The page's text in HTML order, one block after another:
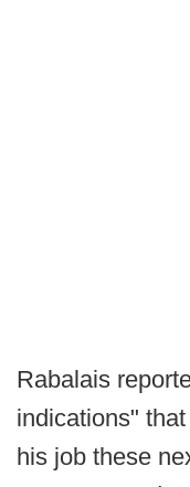
Rabalais
indications"
his job these